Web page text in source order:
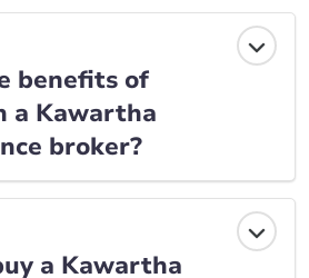
benefits of
a Kawartha
broker?
a Kawartha